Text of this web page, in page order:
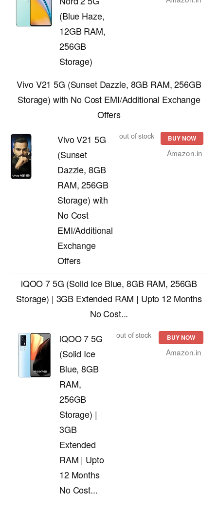
(Blue Haze,
12GB RAM,
256GB
Storage)
Vivo V21 5G (Sunset Dazzle, 8GB RAM, 256GB
Storage) with No Cost EMI/Additional Exchange
Offers
Vivo V21 5G
(Sunset
Dazzle, 8GB
RAM, 256GB
Storage) with
No Cost
EMI/Additional
Exchange
Offers
out of stock BUY NOW
Amazon.in
iQOO 7 5G (Solid Ice Blue, 8GB RAM, 256GB
Storage) | 3GB Extended RAM | Upto 12 Months
No Cost...
iQOO 7 5G
(Solid Ice
Blue, 8GB
RAM,
256GB
Storage) |
3GB
Extended
RAM | Upto
12 Months
No Cost...
out of stock BUY NOW
Amazon.in